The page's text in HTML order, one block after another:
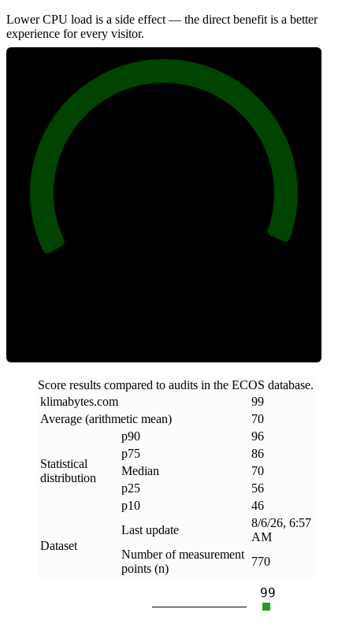
Lower CPU load is a side effect — the direct benefit is a better
experience for every visitor.
Score results compared to audits in the ECOS database.
klimabytes.com
99
Average (arithmetic mean)
70
Statistical
distribution
p90
96
p75
86
Median
70
p25
56
p10
46
Dataset
Last update
8/6/26, 6:57
AM
Number of measurement
points (n)
770
99